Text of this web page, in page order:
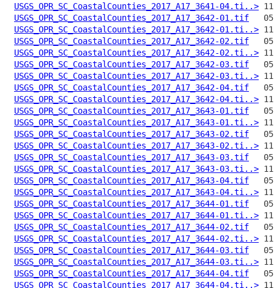
USGS_OPR_SC_CoastalCounties_2017_A17_3641-04.ti..>
USGS_OPR_SC_CoastalCounties_2017_A17_3642-01.tif
USGS_OPR_SC_CoastalCounties_2017_A17_3642-01.ti..>
USGS_OPR_SC_CoastalCounties_2017_A17_3642-02.tif
USGS_OPR_SC_CoastalCounties_2017_A17_3642-02.ti..>
USGS_OPR_SC_CoastalCounties_2017_A17_3642-03.tif
USGS_OPR_SC_CoastalCounties_2017_A17_3642-03.ti..>
USGS_OPR_SC_CoastalCounties_2017_A17_3642-04.tif
USGS_OPR_SC_CoastalCounties_2017_A17_3642-04.ti..>
USGS_OPR_SC_CoastalCounties_2017_A17_3643-01.tif
USGS_OPR_SC_CoastalCounties_2017_A17_3643-01.ti..>
USGS_OPR_SC_CoastalCounties_2017_A17_3643-02.tif
USGS_OPR_SC_CoastalCounties_2017_A17_3643-02.ti..>
USGS_OPR_SC_CoastalCounties_2017_A17_3643-03.tif
USGS_OPR_SC_CoastalCounties_2017_A17_3643-03.ti..>
USGS_OPR_SC_CoastalCounties_2017_A17_3643-04.tif
USGS_OPR_SC_CoastalCounties_2017_A17_3643-04.ti..>
USGS_OPR_SC_CoastalCounties_2017_A17_3644-01.tif
USGS_OPR_SC_CoastalCounties_2017_A17_3644-01.ti..>
USGS_OPR_SC_CoastalCounties_2017_A17_3644-02.tif
USGS_OPR_SC_CoastalCounties_2017_A17_3644-02.ti..>
USGS_OPR_SC_CoastalCounties_2017_A17_3644-03.tif
USGS_OPR_SC_CoastalCounties_2017_A17_3644-03.ti..>
USGS_OPR_SC_CoastalCounties_2017_A17_3644-04.tif
USGS_OPR_SC_CoastalCounties_2017_A17_3644-04.ti..>